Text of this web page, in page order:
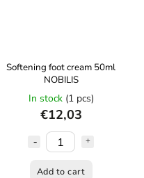
Softening foot cream 50ml
NOBILIS
In stock (1 pcs)
€12,03
Add to cart